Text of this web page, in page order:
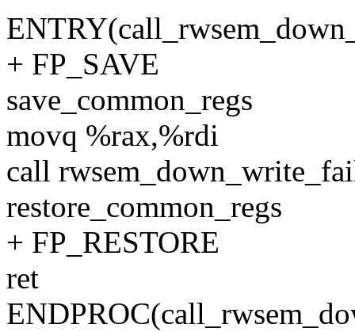
+ FP_SAVE
save_common_regs
movq %rax,%rdi
call
restore_common_regs
+ FP_RESTORE
ret